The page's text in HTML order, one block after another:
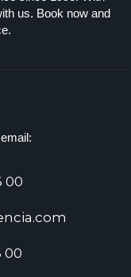
us. Book now and
00
00